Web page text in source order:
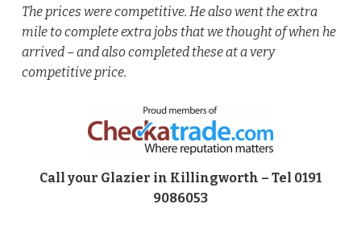
The prices were competitive. He also went the extra
mile to complete extra jobs that we thought of when he
arrived – and also completed these at a very
competitive price.
Call your Glazier in Killingworth – Tel 0191
9086053